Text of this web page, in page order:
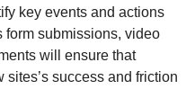
key events and actions
form submissions, video
will ensure that
success and friction